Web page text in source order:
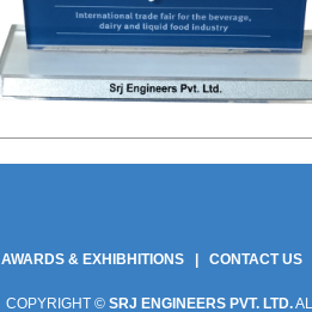
AWARDS & EXHIBHITIONS CONTACT US
COPYRIGHT © SRJ ENGINEERS PVT. LTD.